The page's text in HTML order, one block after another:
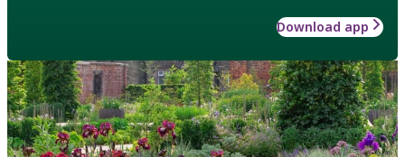
Download app